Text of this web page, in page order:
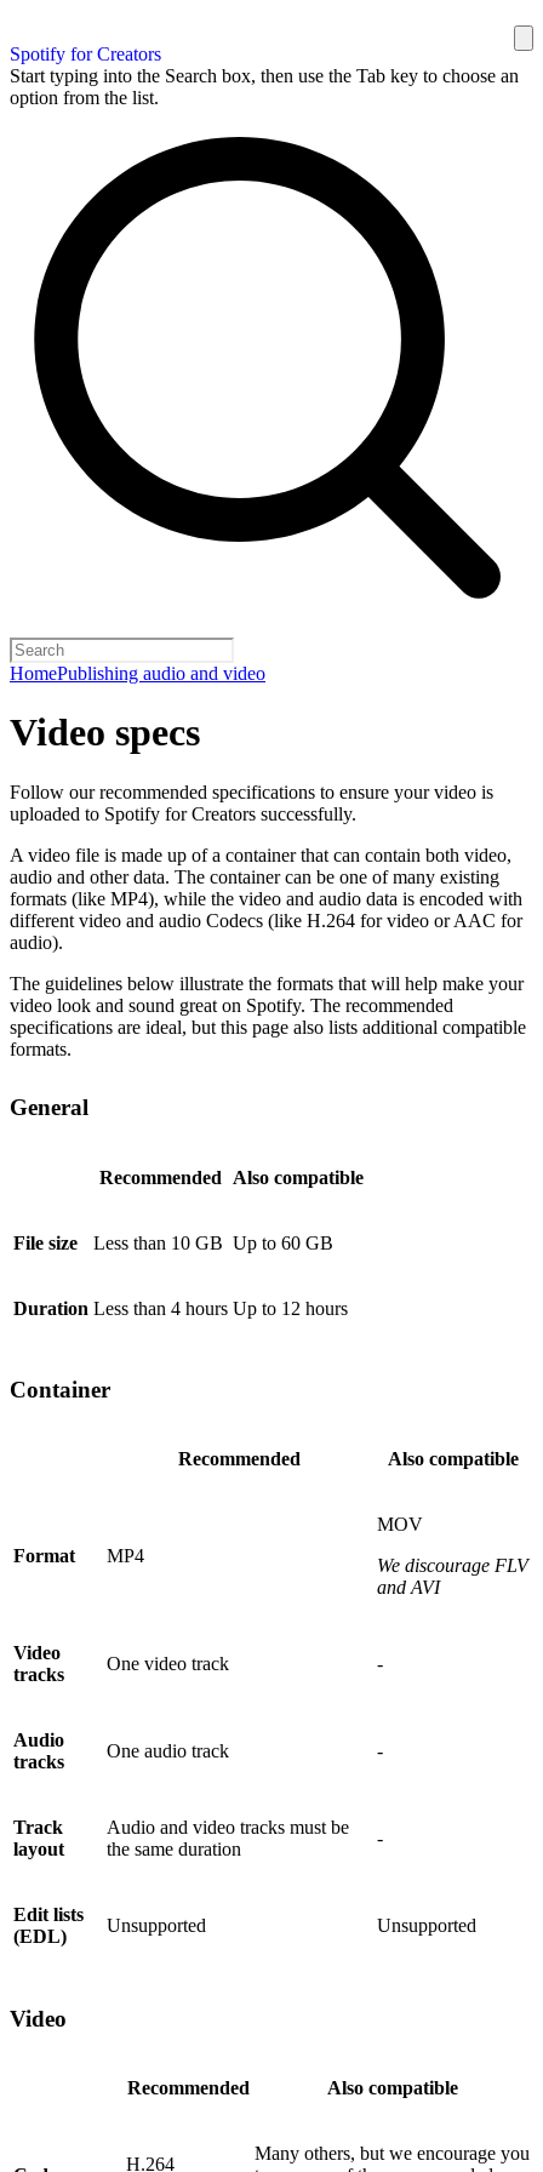
Spotify for Creators
Start typing into the Search box, then use the Tab key to choose an
option from the list.
HomePublishing audio and video
Video specs
Follow our recommended specifications to ensure your video is
uploaded to Spotify for Creators successfully.
A video file is made up of a container that can contain both video,
audio and other data. The container can be one of many existing
formats (like MP4), while the video and audio data is encoded with
different video and audio Codecs (like H.264 for video or AAC for
audio).
The guidelines below illustrate the formats that will help make your
video look and sound great on Spotify. The recommended
specifications are ideal, but this page also lists additional compatible
formats.
General
Recommended Also compatible
File size Less than 10 GB Up to 60 GB
Duration Less than 4 hours Up to 12 hours
Container
Recommended Also compatible
Format MP4
MOV
We discourage FLV
and AVI
Video
tracks
One video track -
Audio
tracks
One audio track -
Track
layout
Audio and video tracks must be
the same duration
-
Edit lists
(EDL)
Unsupported Unsupported
Video
Recommended Also compatible
H.264
Many others, but we encourage you